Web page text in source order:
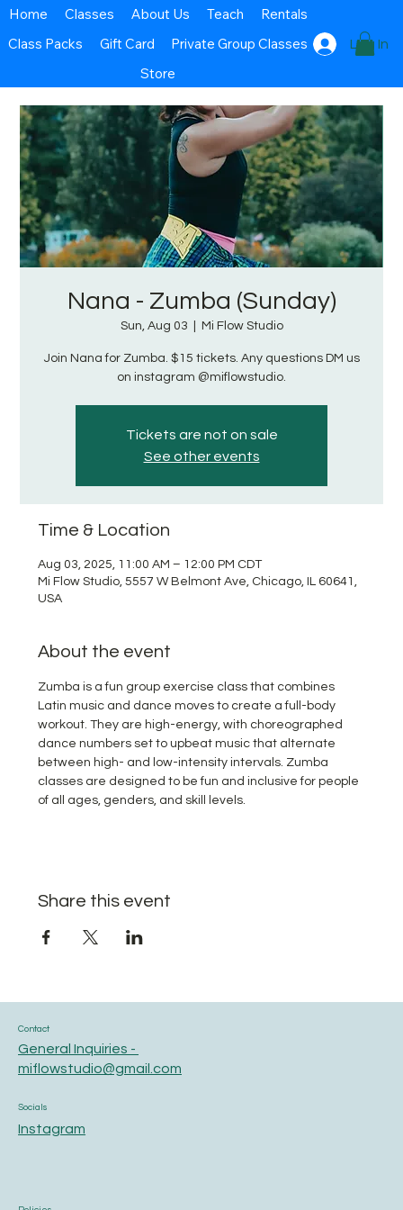
Log In
Home Classes About Us Teach
Rentals
Class Packs
Gift Card
Private Group Classes
Store
Nana - Zumba (Sunday)
Sun, Aug 03 Mi Flow Studio
Join Nana for Zumba. $15 tickets. Any questions DM us
on instagram @miflowstudio.
Tickets are not on sale
See other events
Time & Location
Aug 03, 2025, 11:00 AM – 12:00 PM CDT
Mi Flow Studio, 5557 W Belmont Ave, Chicago, IL 60641,
USA
About the event
Zumba is a fun group exercise class that combines
Latin music and dance moves to create a full-body
workout. They are high-energy, with choreographed
dance numbers set to upbeat music that alternate
between high- and low-intensity intervals. Zumba
classes are designed to be fun and inclusive for people
of all ages, genders, and skill levels.
Share this event
Contact
General Inquiries -
miflowstudio@gmail.com
Socials
Instagram